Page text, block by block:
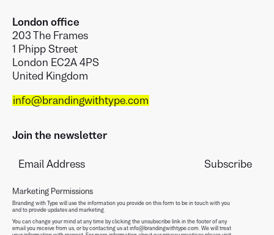
London office
203 The Frames
1 Phipp Street
London EC2A 4PS
United Kingdom
info@brandingwithtype.com
Join the newsletter
Marketing Permissions
Branding with Type will use the information you provide on this form to be in touch with you
and to provide updates and marketing.
You can change your mind at any time by clicking the unsubscribe link in the footer of any
email you receive from us, or by contacting us at info@brandingwithtype.com. We will treat